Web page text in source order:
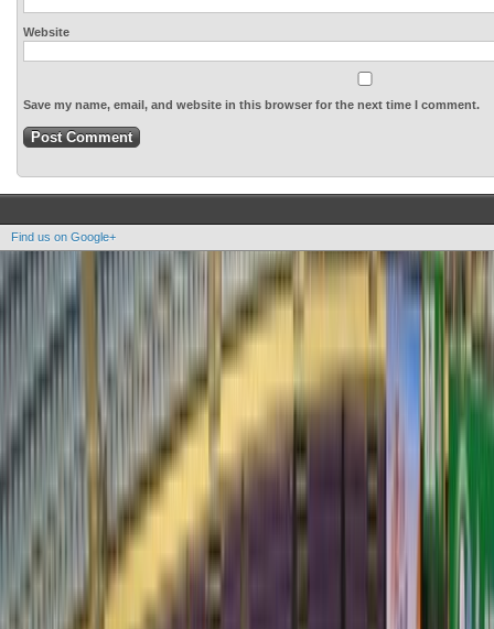
Website
Save my name, email, and website in this browser for the next time I comment.
Find us on Google+